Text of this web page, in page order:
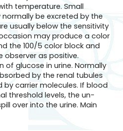
temperature. Small
be excreted by the
usually below the sensitivity
may produce a color
the 100/5 color block and
observer as positive.
of glucose in urine. Normally
by the renal tubules
carrier molecules. If blood
threshold levels, the un-
over into the urine. Main